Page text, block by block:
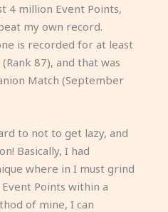
4 million Event Points,
my own record.
is recorded for at least
87), and that was
Match (September
to not to get lazy, and
Basically, I had
where in I must grind
Points within a
of mine, I can